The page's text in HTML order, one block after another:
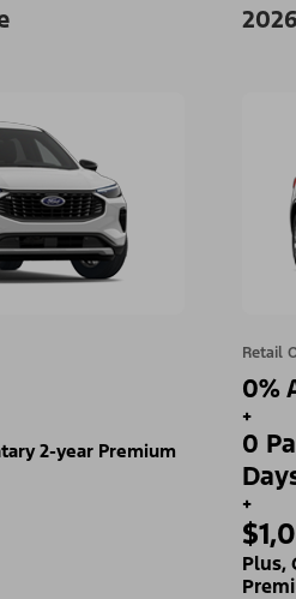
2-year Premium
Retail
0%
+
0
+
Plus,